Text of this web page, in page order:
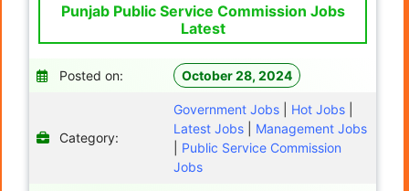
Punjab Public Service Commission Jobs
Latest
Posted on: October 28, 2024
Category:
Government Jobs Hot Jobs
Latest Jobs
Management Jobs
Public Service Commission
Jobs